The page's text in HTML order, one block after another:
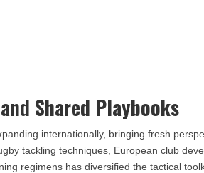
Shared Playbooks
internationally, bringing fresh
tackling techniques, European club
regimens has diversified the tactical